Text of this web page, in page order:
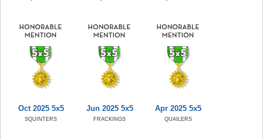
Oct 2025 5x5
SQUINTERS
Jun 2025 5x5
FRACKINGS
Apr 2025 5x5
QUAILERS